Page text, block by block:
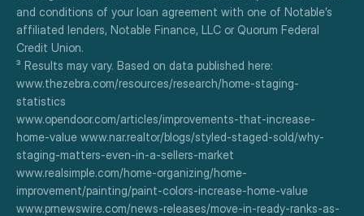
and conditions of your loan agreement with one of Notable’s
affiliated lenders, Notable Finance, LLC or Quorum Federal
Credit Union.
³ Results may vary. Based on data published here:
www.thezebra.com/resources/research/home-staging-
statistics
www.opendoor.com/articles/improvements-that-increase-
home-value www.nar.realtor/blogs/styled-staged-sold/why-
staging-matters-even-in-a-sellers-market
www.realsimple.com/home-organizing/home-
improvement/painting/paint-colors-increase-home-value
www.prnewswire.com/news-releases/move-in-ready-ranks-as-